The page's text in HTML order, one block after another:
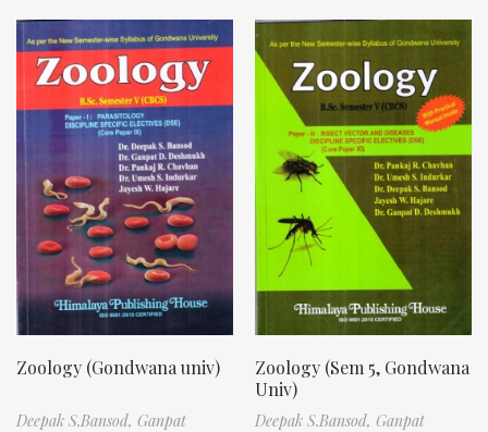
Zoology (Gondwana univ)
Deepak S.Bansod, Ganpat
Zoology (Sem 5, Gondwana
Univ)
Deepak S.Bansod, Ganpat